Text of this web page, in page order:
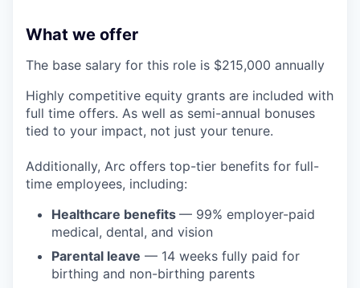
What we offer
The base salary for this role is $215,000 annually
Highly competitive equity grants are included with
full time offers. As well as semi-annual bonuses
tied to your impact, not just your tenure.
Additionally, Arc offers top-tier benefits for full-
time employees, including:
Healthcare benefits — 99% employer-paid
medical, dental, and vision
Parental leave — 14 weeks fully paid for
birthing and non-birthing parents